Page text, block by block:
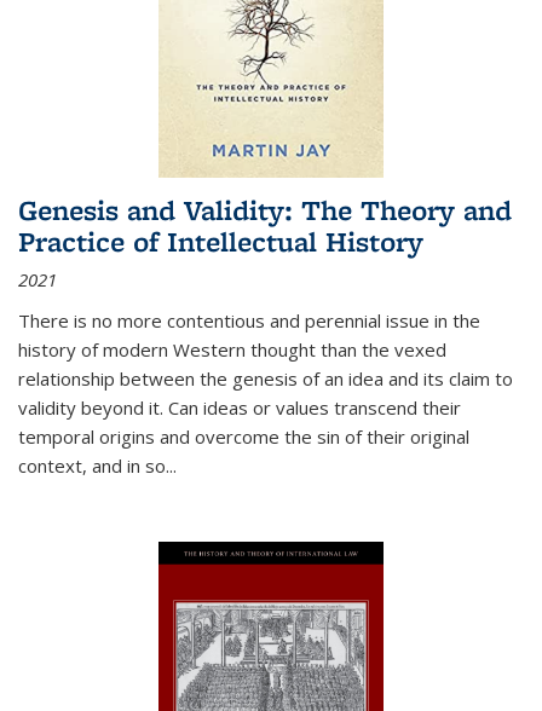
Genesis and Validity: The Theory and
Practice of Intellectual History
2021
There is no more contentious and perennial issue in the
history of modern Western thought than the vexed
relationship between the genesis of an idea and its claim to
validity beyond it. Can ideas or values transcend their
temporal origins and overcome the sin of their original
context, and in so...